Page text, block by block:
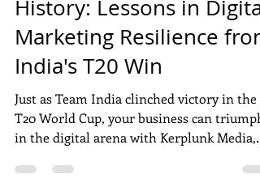
From Heartbreak to
History: Lessons in Digital
Marketing Resilience from
India's T20 Win
Just as Team India clinched victory in the
in the digital arena with Kerplunk Media,